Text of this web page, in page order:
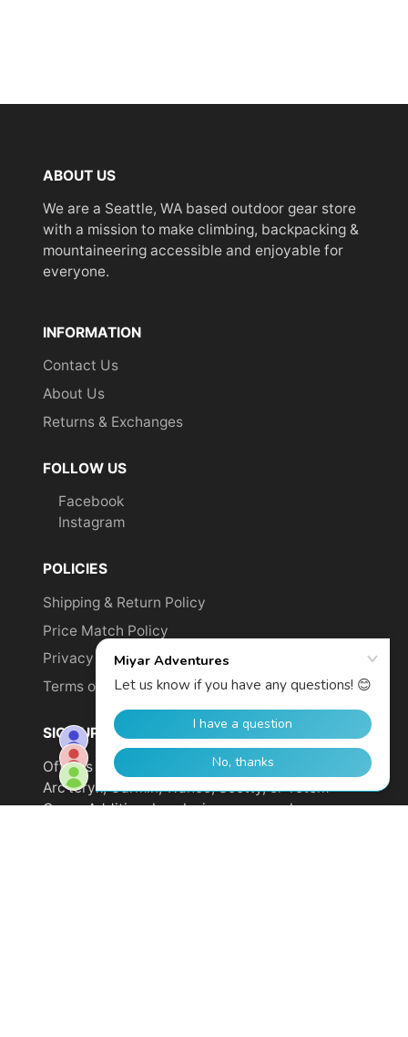
ABOUT US
We are a Seattle, WA based outdoor gear store
with a mission to make climbing, backpacking &
mountaineering accessible and enjoyable for
everyone.
INFORMATION
Contact Us
About Us
Returns & Exchanges
FOLLOW US
Facebook
Instagram
POLICIES
Shipping & Return Policy
Price Match Policy
Privacy Policy
Terms of Service
SIGN UP TO GET YOUR DISCOUNT!
Offer is not valid on sale items or products from
Arc'teryx, Garmin, Wahoo, Scotty, or Totem
Cams. Additional exclusions may apply.